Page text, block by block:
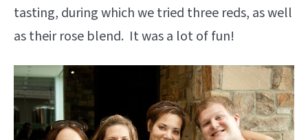
tasting, during which we tried three reds, as well
as their rose blend. It was a lot of fun!